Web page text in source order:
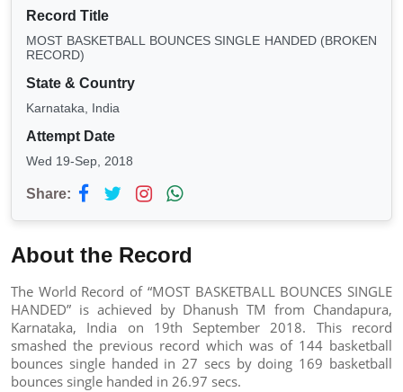
Record Title
MOST BASKETBALL BOUNCES SINGLE HANDED (BROKEN
RECORD)
State & Country
Karnataka, India
Attempt Date
Wed 19-Sep, 2018
Share:
About the Record
The World Record of “MOST BASKETBALL BOUNCES SINGLE
HANDED” is achieved by Dhanush TM from Chandapura,
Karnataka, India on 19th September 2018. This record
smashed the previous record which was of 144 basketball
bounces single handed in 27 secs by doing 169 basketball
bounces single handed in 26.97 secs.